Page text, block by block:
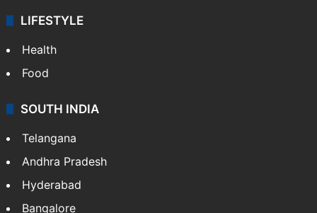
LIFESTYLE
Health
Food
SOUTH INDIA
Telangana
Andhra Pradesh
Hyderabad
Bangalore